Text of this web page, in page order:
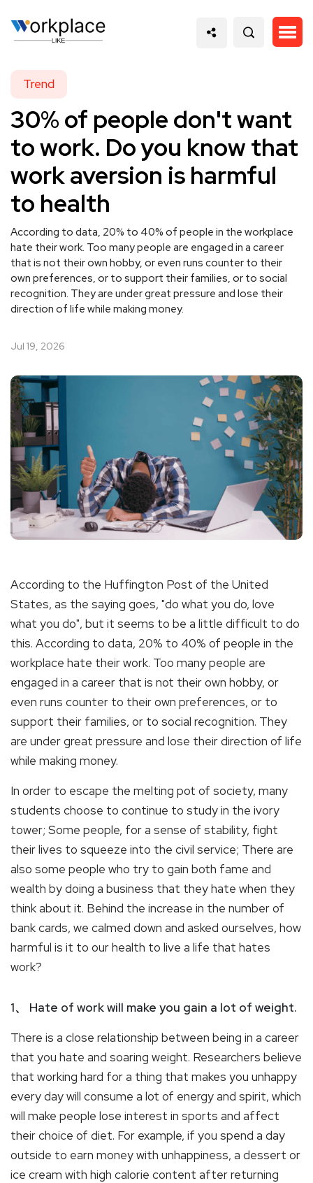
Trend
30% of people don't want
to work. Do you know that
work aversion is harmful
to health
According to data, 20% to 40% of people in the workplace
hate their work. Too many people are engaged in a career
that is not their own hobby, or even runs counter to their
own preferences, or to support their families, or to social
recognition. They are under great pressure and lose their
direction of life while making money.
Jul 19, 2026
According to the Huffington Post of the United
States, as the saying goes, "do what you do, love
what you do", but it seems to be a little difficult to do
this. According to data, 20% to 40% of people in the
workplace hate their work. Too many people are
engaged in a career that is not their own hobby, or
even runs counter to their own preferences, or to
support their families, or to social recognition. They
are under great pressure and lose their direction of life
while making money.
In order to escape the melting pot of society, many
students choose to continue to study in the ivory
tower; Some people, for a sense of stability, fight
their lives to squeeze into the civil service; There are
also some people who try to gain both fame and
wealth by doing a business that they hate when they
think about it. Behind the increase in the number of
bank cards, we calmed down and asked ourselves, how
harmful is it to our health to live a life that hates
work?
1、 Hate of work will make you gain a lot of weight.
There is a close relationship between being in a career
that you hate and soaring weight. Researchers believe
that working hard for a thing that makes you unhappy
every day will consume a lot of energy and spirit, which
will make people lose interest in sports and affect
their choice of diet. For example, if you spend a day
outside to earn money with unhappiness, a dessert or
ice cream with high calorie content after returning